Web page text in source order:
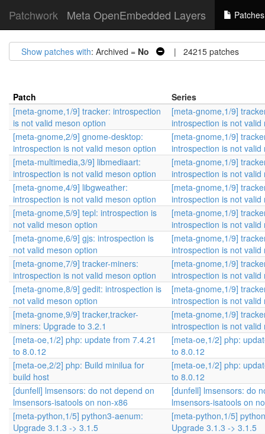
Patchwork Meta OpenEmbedded Layers Patches
Show patches with: Archived = No | 24215 patches
Patch
Series
[meta-gnome,1/9] tracker: introspection
is not valid meson option
[meta-gnome,1/9]
introspection is not valid
[meta-gnome,2/9] gnome-desktop:
introspection is not valid meson option
[meta-gnome,1/9]
introspection is not valid
[meta-multimedia,3/9] libmediaart:
introspection is not valid meson option
[meta-gnome,1/9]
introspection is not valid
[meta-gnome,4/9] libgweather:
introspection is not valid meson option
[meta-gnome,1/9]
introspection is not valid
[meta-gnome,5/9] tepl: introspection is
not valid meson option
[meta-gnome,1/9]
introspection is not valid
[meta-gnome,6/9] gjs: introspection is
not valid meson option
[meta-gnome,1/9]
introspection is not valid
[meta-gnome,7/9] tracker-miners:
introspection is not valid meson option
[meta-gnome,1/9]
introspection is not valid
[meta-gnome,8/9] gedit: introspection is
not valid meson option
[meta-gnome,1/9]
introspection is not valid
[meta-gnome,9/9] tracker,tracker-
miners: Upgrade to 3.2.1
[meta-gnome,1/9]
introspection is not valid
[meta-oe,1/2] php: update from 7.4.21
to 8.0.12
[meta-oe,1/2] php:
to 8.0.12
[meta-oe,2/2] php: Build minilua for
build host
[meta-oe,1/2] php:
to 8.0.12
[dunfell] lmsensors: do not depend on
lmsensors-isatools on non-x86
[dunfell] lmsensors: do
lmsensors-isatools on
[meta-python,1/5] python3-aenum:
Upgrade 3.1.3 -> 3.1.5
[meta-python,1/5]
Upgrade 3.1.3 -> 3.1.5